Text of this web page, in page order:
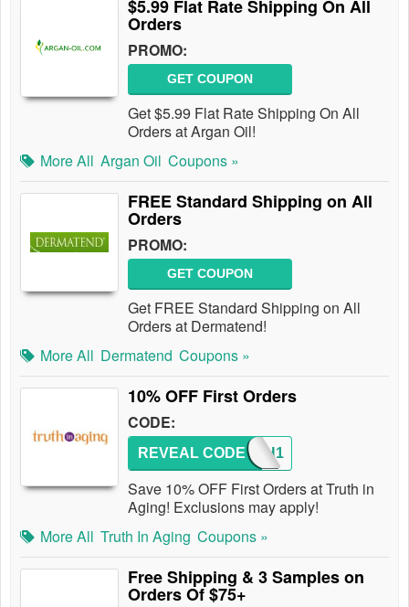
$5.99 Flat Rate Shipping On All
Orders
PROMO:
GET COUPON
Get $5.99 Flat Rate Shipping On All
Orders at Argan Oil!
More All Argan Oil Coupons »
FREE Standard Shipping on All
Orders
PROMO:
GET COUPON
Get FREE Standard Shipping on All
Orders at Dermatend!
More All Dermatend Coupons »
10% OFF First Orders
CODE:
TRUTH1
REVEAL CODE
Save 10% OFF First Orders at Truth in
Aging! Exclusions may apply!
More All Truth In Aging Coupons »
Free Shipping & 3 Samples on
Orders Of $75+